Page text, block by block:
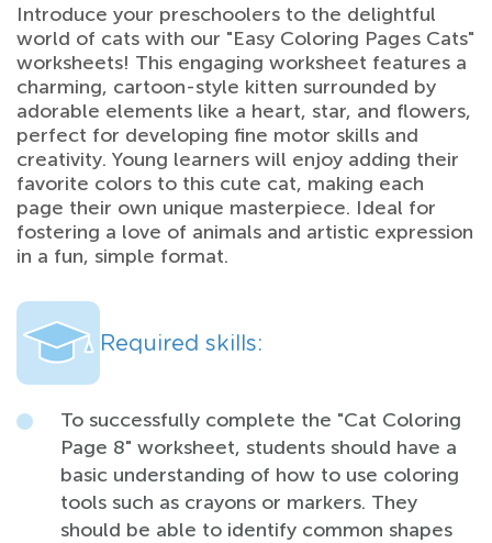
Introduce your preschoolers to the delightful
world of cats with our "Easy Coloring Pages Cats"
worksheets! This engaging worksheet features a
charming, cartoon-style kitten surrounded by
adorable elements like a heart, star, and flowers,
perfect for developing fine motor skills and
creativity. Young learners will enjoy adding their
favorite colors to this cute cat, making each
page their own unique masterpiece. Ideal for
fostering a love of animals and artistic expression
in a fun, simple format.
Required skills:
To successfully complete the "Cat Coloring
Page 8" worksheet, students should have a
basic understanding of how to use coloring
tools such as crayons or markers. They
should be able to identify common shapes